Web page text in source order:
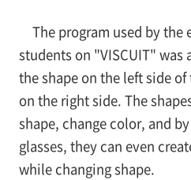
The program used by the
students on "VISCUIT" was
the shape on the left side
on the right side. The
shape, change color, and
glasses, they can even
while changing shape.